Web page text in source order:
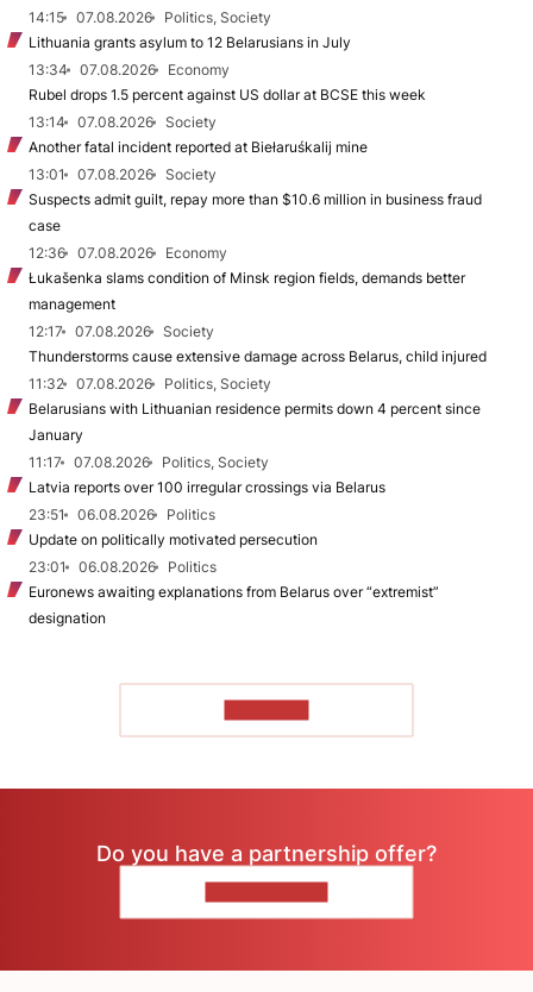
14:15
07.08.2026
Politics, Society
Lithuania grants asylum to 12 Belarusians in July
13:34
07.08.2026
Economy
Rubel drops 1.5 percent against US dollar at BCSE this week
13:14
07.08.2026
Society
Another fatal incident reported at Biełaruśkalij mine
13:01
07.08.2026
Society
Suspects admit guilt, repay more than $10.6 million in business fraud
case
12:36
07.08.2026
Economy
Łukašenka slams condition of Minsk region fields, demands better
management
12:17
07.08.2026
Society
Thunderstorms cause extensive damage across Belarus, child injured
11:32
07.08.2026
Politics, Society
Belarusians with Lithuanian residence permits down 4 percent since
January
11:17
07.08.2026
Politics, Society
Latvia reports over 100 irregular crossings via Belarus
23:51
06.08.2026
Politics
Update on politically motivated persecution
23:01
06.08.2026
Politics
Euronews awaiting explanations from Belarus over “extremist”
designation
Do you have a partnership offer?